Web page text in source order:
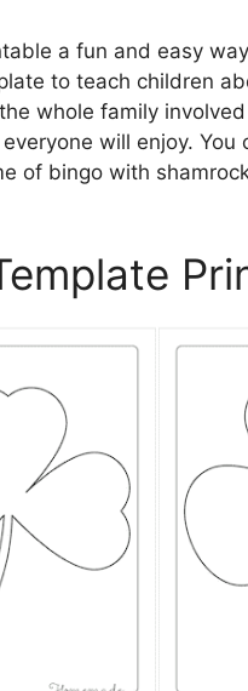
a fun and easy
to teach children
whole family
will enjoy. You
of bingo with